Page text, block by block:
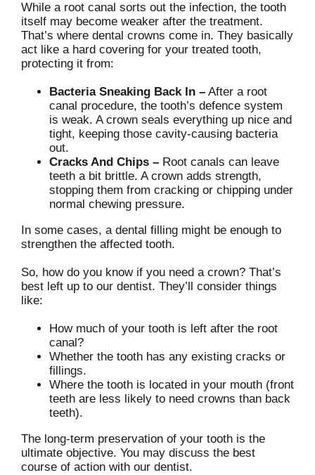
While a root canal sorts out the infection, the tooth
itself may become weaker after the treatment.
That’s where dental crowns come in. They basically
act like a hard covering for your treated tooth,
protecting it from:
Bacteria Sneaking Back In – After a root
canal procedure, the tooth’s defence system
is weak. A crown seals everything up nice and
tight, keeping those cavity-causing bacteria
out.
Cracks And Chips – Root canals can leave
teeth a bit brittle. A crown adds strength,
stopping them from cracking or chipping under
normal chewing pressure.
In some cases, a dental filling might be enough to
strengthen the affected tooth.
So, how do you know if you need a crown? That’s
best left up to our dentist. They’ll consider things
like:
How much of your tooth is left after the root
canal?
Whether the tooth has any existing cracks or
fillings.
Where the tooth is located in your mouth (front
teeth are less likely to need crowns than back
teeth).
The long-term preservation of your tooth is the
ultimate objective. You may discuss the best
course of action with our dentist.